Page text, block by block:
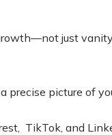
just
picture of
TikTok, and